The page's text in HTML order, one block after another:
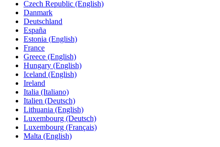
Czech Republic (English)
Danmark
Deutschland
España
Estonia (English)
France
Greece (English)
Hungary (English)
Iceland (English)
Ireland
Italia (Italiano)
Italien (Deutsch)
Lithuania (English)
Luxembourg (Deutsch)
Luxembourg (Français)
Malta (English)